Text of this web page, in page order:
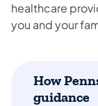
healthcare
you and your
How
guidance